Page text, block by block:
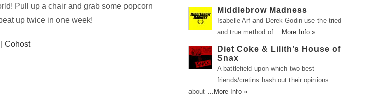
Pull up a chair and grab some popcorn
up twice in one week!
|Cohost
Middlebrow Madness
Isabelle Arf and Derek Godin use the tried
and true method of … More Info »
Diet Coke & Lilith’s House of
Snax
A battlefield upon which two best
friends/cretins hash out their opinions
about … More Info »